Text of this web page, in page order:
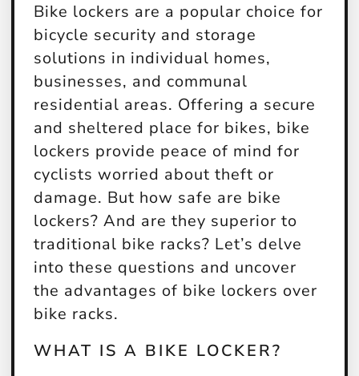
Bike lockers are a popular choice for
bicycle security and storage
solutions in individual homes,
businesses, and communal
residential areas. Offering a secure
and sheltered place for bikes, bike
lockers provide peace of mind for
cyclists worried about theft or
damage. But how safe are bike
lockers? And are they superior to
traditional bike racks? Let’s delve
into these questions and uncover
the advantages of bike lockers over
bike racks.
WHAT IS A BIKE LOCKER?